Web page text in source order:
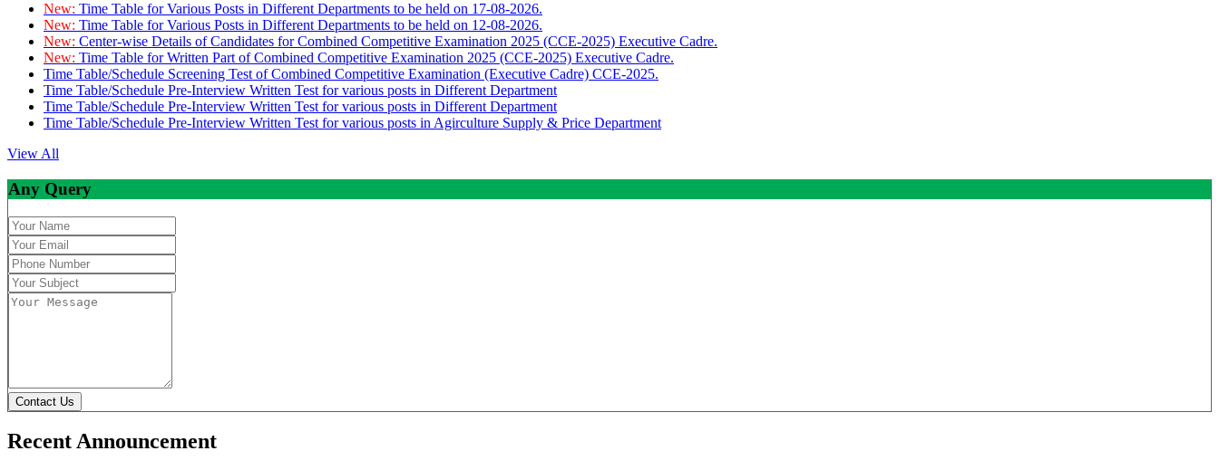
New: Time Table for Various Posts in Different Departments to be held on 17-08-2026.
New: Time Table for Various Posts in Different Departments to be held on 12-08-2026.
New: Center-wise Details of Candidates for Combined Competitive Examination 2025 (CCE-2025) Executive Cadre.
New: Time Table for Written Part of Combined Competitive Examination 2025 (CCE-2025) Executive Cadre.
Time Table/Schedule Screening Test of Combined Competitive Examination (Executive Cadre) CCE-2025.
Time Table/Schedule Pre-Interview Written Test for various posts in Different Department
Time Table/Schedule Pre-Interview Written Test for various posts in Different Department
Time Table/Schedule Pre-Interview Written Test for various posts in Agirculture Supply & Price Department
View All
Any Query
Contact Us
Recent Announcement